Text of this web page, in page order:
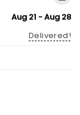
Aug 21 - Aug 28
Delivered!